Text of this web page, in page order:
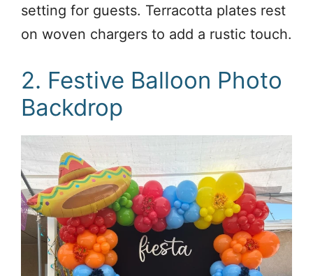
setting for guests. Terracotta plates rest
on woven chargers to add a rustic touch.
2. Festive Balloon Photo
Backdrop